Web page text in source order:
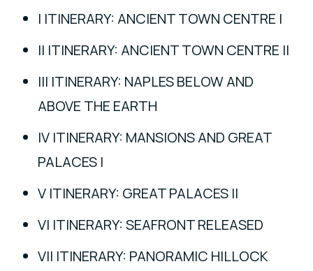
I ITINERARY: ANCIENT TOWN CENTRE I
II ITINERARY: ANCIENT TOWN CENTRE II
III ITINERARY: NAPLES BELOW AND
ABOVE THE EARTH
IV ITINERARY: MANSIONS AND GREAT
PALACES I
V ITINERARY: GREAT PALACES II
VI ITINERARY: SEAFRONT RELEASED
VII ITINERARY: PANORAMIC HILLOCK